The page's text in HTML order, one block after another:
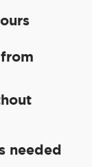
needed